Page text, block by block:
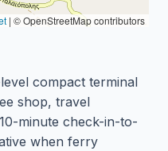
| © OpenStreetMap contributors
compact terminal
shop, travel
minute check-in-to-
when ferry